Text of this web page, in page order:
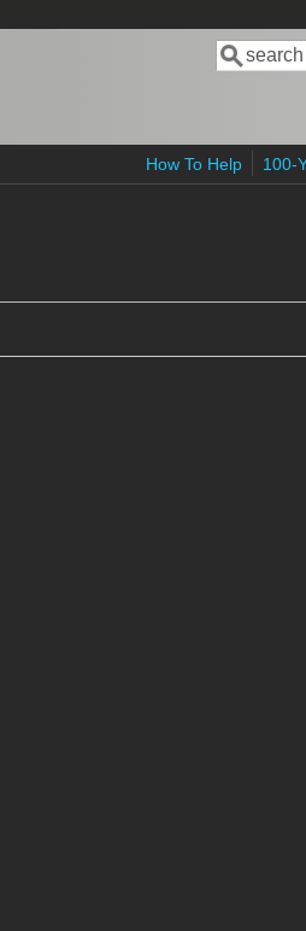
Search
How To Help 100-